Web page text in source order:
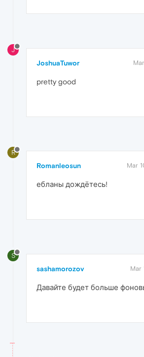
J
JoshuaTuwor
pretty good
R
Romanleosun Mar
ебланы дождётесь!
S
sashamorozov Mar
Давайте будет больше